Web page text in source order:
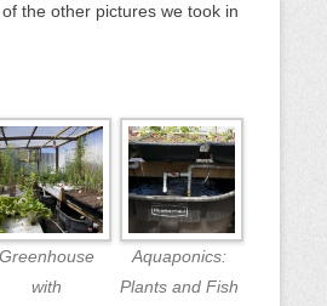
the other pictures we took in
Greenhouse
with
Aquaponics:
Plants and Fish